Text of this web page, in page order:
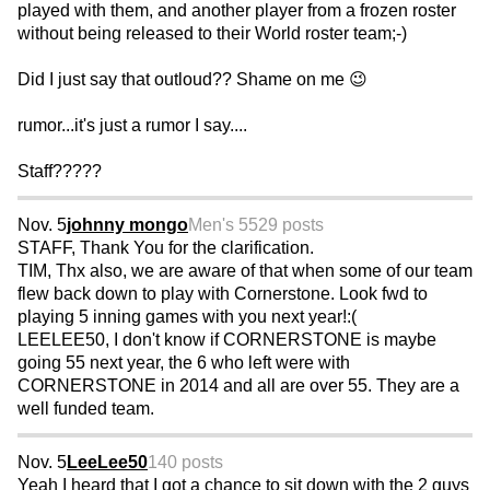
played with them, and another player from a frozen roster
without being released to their World roster team;-)
Did I just say that outloud?? Shame on me 😉
rumor...it's just a rumor I say....
Staff?????
Nov. 5johnny mongoMen's 5529 posts
STAFF, Thank You for the clarification.
TIM, Thx also, we are aware of that when some of our team
flew back down to play with Cornerstone. Look fwd to
playing 5 inning games with you next year!:(
LEELEE50, I don't know if CORNERSTONE is maybe
going 55 next year, the 6 who left were with
CORNERSTONE in 2014 and all are over 55. They are a
well funded team.
Nov. 5LeeLee50140 posts
Yeah I heard that I got a chance to sit down with the 2 guys